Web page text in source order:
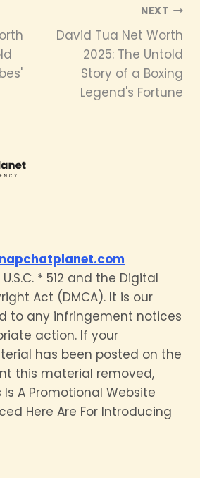
NEXT
David Tua Net Worth
2025: The Untold
Story of a Boxing
Legend's Fortune
* 512 and the Digital
Act (DMCA). It is our
to any infringement notices
action. If your
has been posted on the
this material removed,
Is A Promotional Website
Here Are For Introducing